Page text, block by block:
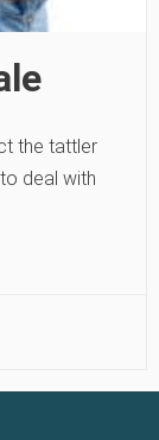
the tattler
deal with